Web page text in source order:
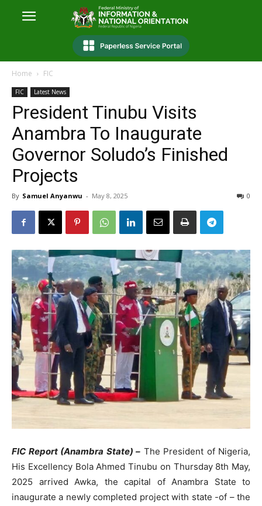
Home FIC
FIC Latest News
President Tinubu Visits
Anambra To Inaugurate
Governor Soludo’s Finished
Projects
By Samuel Anyanwu - May 8, 2025 0
FIC Report (Anambra State) – The President of Nigeria,
His Excellency Bola Ahmed Tinubu on Thursday 8th May,
2025 arrived Awka, the capital of Anambra State to
inaugurate a newly completed project with state -of – the